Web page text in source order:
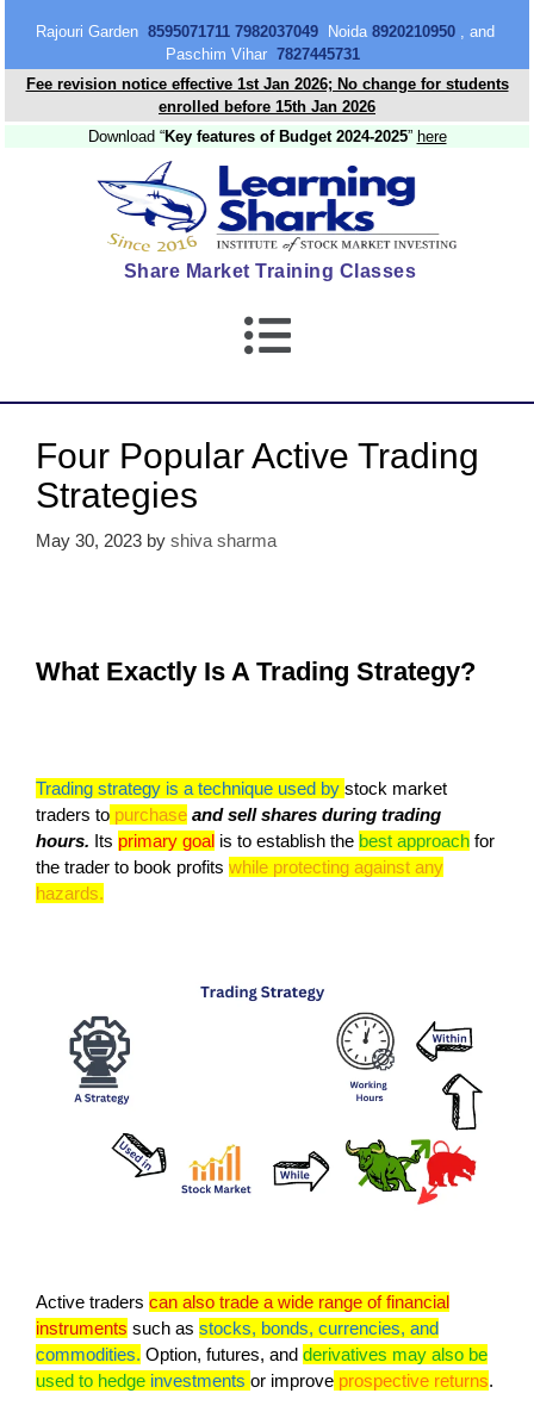
Rajouri Garden 8595071711 7982037049Noida 8920210950, and
Paschim Vihar 7827445731
Fee revision notice effective 1st Jan 2026; No change for students
enrolled before 15th Jan 2026
Download “Key features of Budget 2024-2025” here
Share Market Training Classes
Four Popular Active Trading
Strategies
May 30, 2023 by shiva sharma
What Exactly Is A Trading Strategy?
Trading strategy is a technique used by stock market
traders to purchase and sell shares during trading
hours. Its primary goal is to establish the best approach for
the trader to book profits while protecting against any
hazards.
Active traders can also trade a wide range of financial
instruments such as stocks, bonds, currencies, and
commodities. Option, futures, and derivatives may also be
used to hedge investments or improve prospective returns.